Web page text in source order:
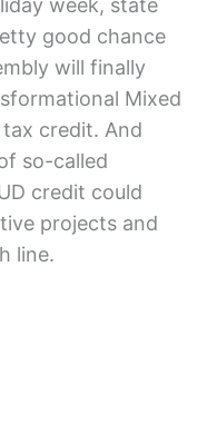
week, state
good chance
will finally
Mixed
credit. And
so-called
credit could
projects and
line.